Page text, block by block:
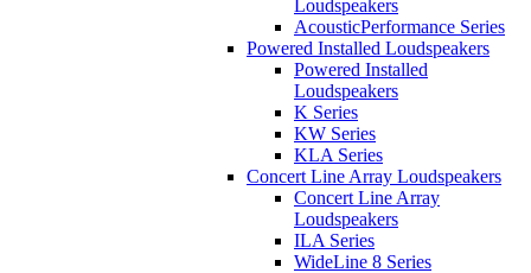
Loudspeakers
AcousticPerformance Series
Powered Installed Loudspeakers
Powered Installed
Loudspeakers
K Series
KW Series
KLA Series
Concert Line Array Loudspeakers
Concert Line Array
Loudspeakers
ILA Series
WideLine 8 Series